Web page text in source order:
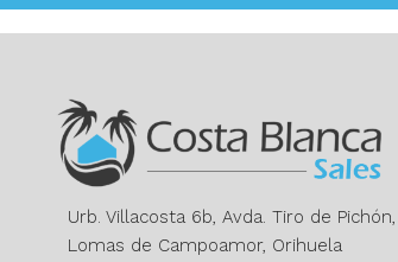
Urb. Villacosta 6b, Avda. Tiro de Pichón,
Lomas de Campoamor, Orihuela